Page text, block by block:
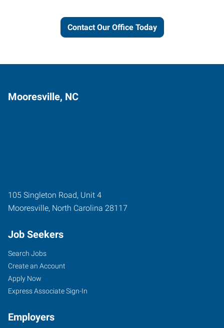
Contact Our Office Today
Mooresville, NC
105 Singleton Road, Unit 4
Mooresville, North Carolina 28117
Job Seekers
Search Jobs
Create an Account
Apply Now
Express Associate Sign-In
Employers